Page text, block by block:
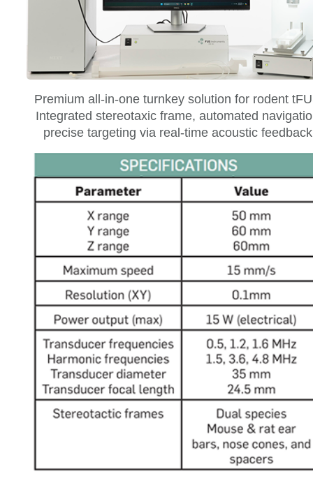
Premium all-in-one turnkey solution for rodent
Integrated stereotaxic frame, automated
precise targeting via real-time acoustic